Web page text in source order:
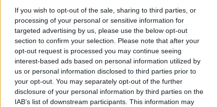
If you wish to opt-out of the sale, sharing to third parties, or
processing of your personal or sensitive information for
targeted advertising by us, please use the below opt-out
section to confirm your selection. Please note that after your
opt-out request is processed you may continue seeing
interest-based ads based on personal information utilized by
us or personal information disclosed to third parties prior to
your opt-out. You may separately opt-out of the further
disclosure of your personal information by third parties on the
IAB’s list of downstream participants. This information may
családtervezés
Négyből egy gyermektelen felnőtt
állítja, hogy a klímaváltozás is
szempont a családtervezésben
Greendex szemle